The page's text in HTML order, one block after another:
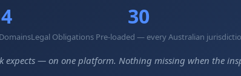
4 30
Legal Obligations Pre-loaded — every Australian
expects — on one platform. Nothing missing when the